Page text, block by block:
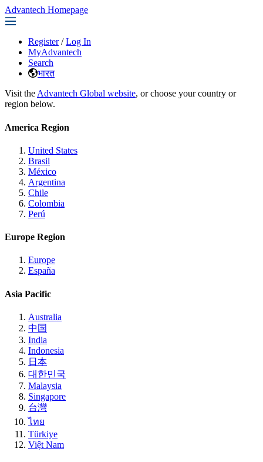
Advantech Homepage
Register / Log In
MyAdvantech
Search
भारत
Visit the Advantech Global website, or choose your country or
region below.
America Region
United States
Brasil
México
Argentina
Chile
Colombia
Perú
Europe Region
Europe
España
Asia Pacific
Australia
中国
India
Indonesia
日本
대한민국
Malaysia
Singapore
台灣
ไทย
Türkiye
Việt Nam